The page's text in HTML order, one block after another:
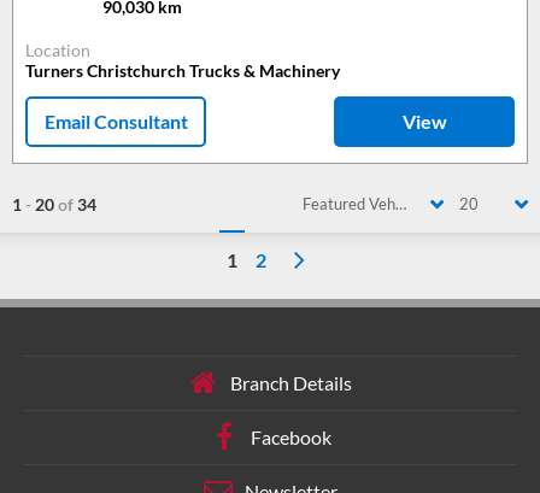
90,030 km
Location
Turners Christchurch Trucks & Machinery
Email Consultant View
1 - 20of34 Featured Vehicle 20
1 2
Branch Details
Facebook